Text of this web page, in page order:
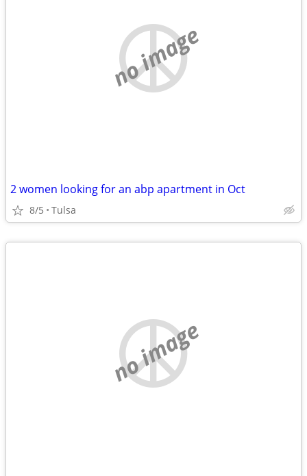
no image
2 women looking for an abp apartment in Oct
8/5 Tulsa
no image